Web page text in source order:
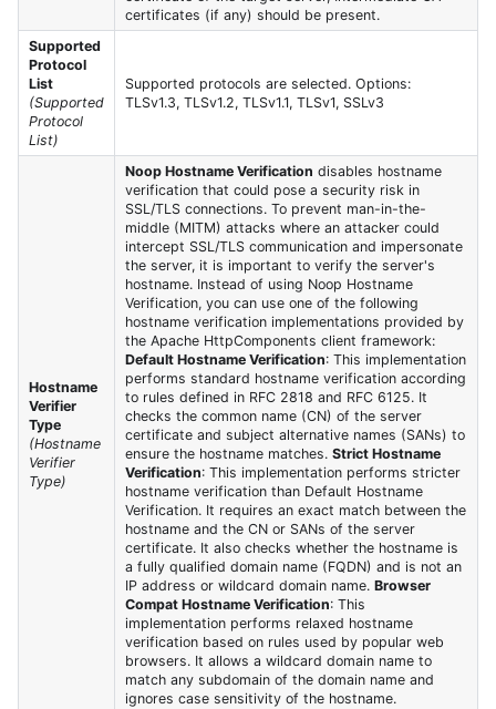
certificates (if any) should be present.
Supported
Protocol
List
(Supported
Protocol
List)
Supported protocols are selected. Options:
TLSv1.3, TLSv1.2, TLSv1.1, TLSv1, SSLv3
Hostname
Verifier
Type
(Hostname
Verifier
Type)
Noop Hostname Verification disables hostname
verification that could pose a security risk in
SSL/TLS connections. To prevent man-in-the-
middle (MITM) attacks where an attacker could
intercept SSL/TLS communication and impersonate
the server, it is important to verify the server's
hostname. Instead of using Noop Hostname
Verification, you can use one of the following
hostname verification implementations provided by
the Apache HttpComponents client framework:
Default Hostname Verification: This implementation
performs standard hostname verification according
to rules defined in RFC 2818 and RFC 6125. It
checks the common name (CN) of the server
certificate and subject alternative names (SANs) to
ensure the hostname matches. Strict Hostname
Verification: This implementation performs stricter
hostname verification than Default Hostname
Verification. It requires an exact match between the
hostname and the CN or SANs of the server
certificate. It also checks whether the hostname is
a fully qualified domain name (FQDN) and is not an
IP address or wildcard domain name. Browser
Compat Hostname Verification: This
implementation performs relaxed hostname
verification based on rules used by popular web
browsers. It allows a wildcard domain name to
match any subdomain of the domain name and
ignores case sensitivity of the hostname.